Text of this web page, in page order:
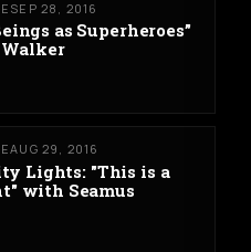
SEP 28, 2016
as Superheroes”
AUG 29, 2016
Lights: "This is a
with Seamus